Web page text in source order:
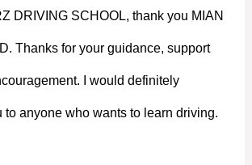
DRIVING SCHOOL, thank you MIAN
Thanks for your guidance, support
I would definitely
to anyone who wants to learn driving.